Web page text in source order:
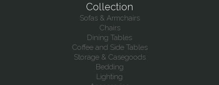
Collection
Sofas & Armchairs
Chairs
Dining Tables
Coffee and Side Tables
Storage & Casegoods
Bedding
Lighting